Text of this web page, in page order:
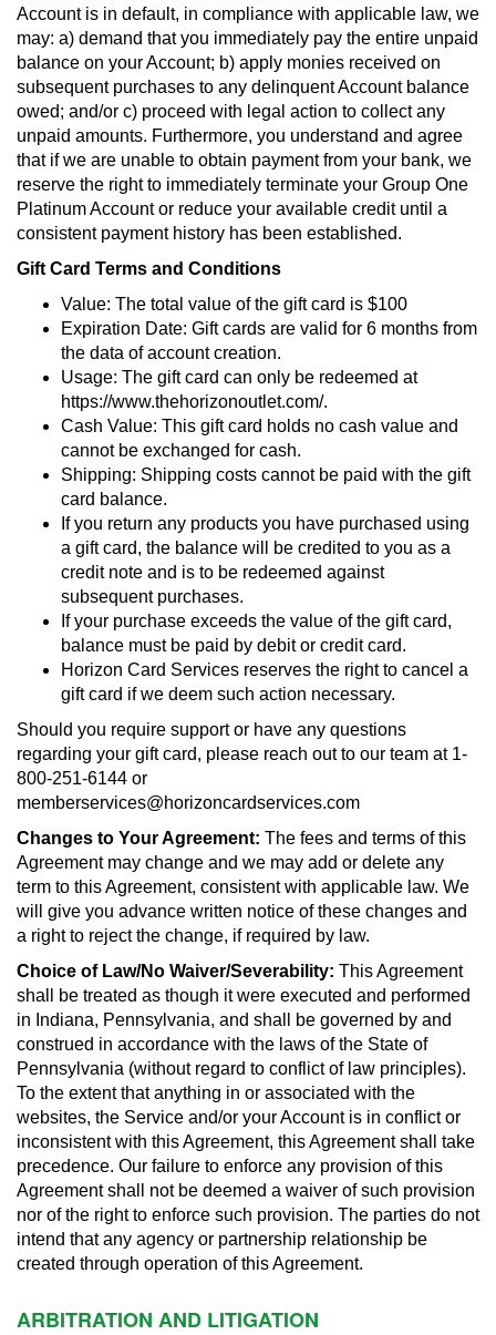
Account is in default, in compliance with applicable law, we
may: a) demand that you immediately pay the entire unpaid
balance on your Account; b) apply monies received on
subsequent purchases to any delinquent Account balance
owed; and/or c) proceed with legal action to collect any
unpaid amounts. Furthermore, you understand and agree
that if we are unable to obtain payment from your bank, we
reserve the right to immediately terminate your Group One
Platinum Account or reduce your available credit until a
consistent payment history has been established.
Gift Card Terms and Conditions
Value: The total value of the gift card is $100
Expiration Date: Gift cards are valid for 6 months from
the data of account creation.
Usage: The gift card can only be redeemed at
https://www.thehorizonoutlet.com/.
Cash Value: This gift card holds no cash value and
cannot be exchanged for cash.
Shipping: Shipping costs cannot be paid with the gift
card balance.
If you return any products you have purchased using
a gift card, the balance will be credited to you as a
credit note and is to be redeemed against
subsequent purchases.
If your purchase exceeds the value of the gift card,
balance must be paid by debit or credit card.
Horizon Card Services reserves the right to cancel a
gift card if we deem such action necessary.
Should you require support or have any questions
regarding your gift card, please reach out to our team at 1-
800-251-6144 or
memberservices@horizoncardservices.com
Changes to Your Agreement: The fees and terms of this
Agreement may change and we may add or delete any
term to this Agreement, consistent with applicable law. We
will give you advance written notice of these changes and
a right to reject the change, if required by law.
Choice of Law/No Waiver/Severability: This Agreement
shall be treated as though it were executed and performed
in Indiana, Pennsylvania, and shall be governed by and
construed in accordance with the laws of the State of
Pennsylvania (without regard to conflict of law principles).
To the extent that anything in or associated with the
websites, the Service and/or your Account is in conflict or
inconsistent with this Agreement, this Agreement shall take
precedence. Our failure to enforce any provision of this
Agreement shall not be deemed a waiver of such provision
nor of the right to enforce such provision. The parties do not
intend that any agency or partnership relationship be
created through operation of this Agreement.
ARBITRATION AND LITIGATION